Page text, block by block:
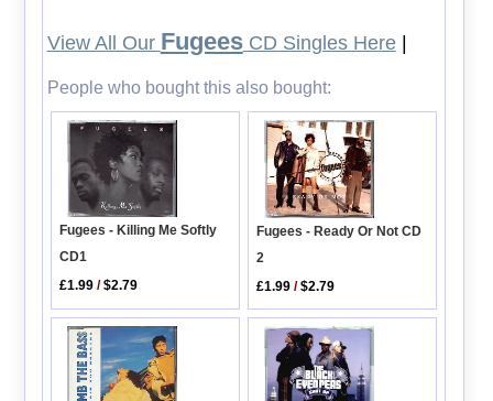
View All Our FugeesCD Singles Here|
People who bought this also bought:
Fugees - Killing Me Softly
CD1
£1.99 /$2.79
Fugees - Ready Or Not CD
2
£1.99 /$2.79